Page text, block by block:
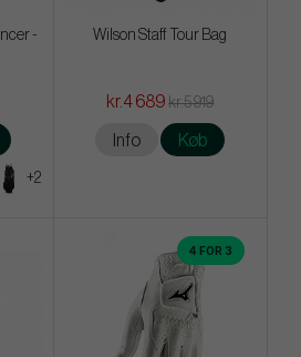
-
+2
Wilson Staff Tour Bag
kr.4 689 kr.5 919
Info Køb
4 FOR 3